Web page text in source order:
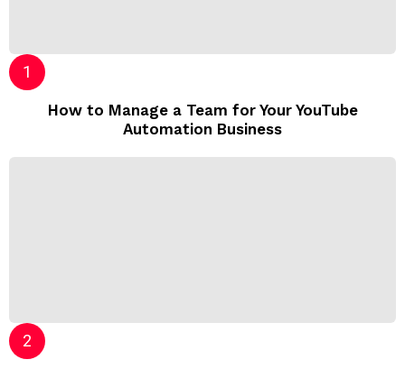
How to Manage a Team for Your YouTube
Automation Business